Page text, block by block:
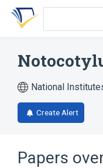
Skip
search
Skip
Skip
account
National
Create Alert
Papers